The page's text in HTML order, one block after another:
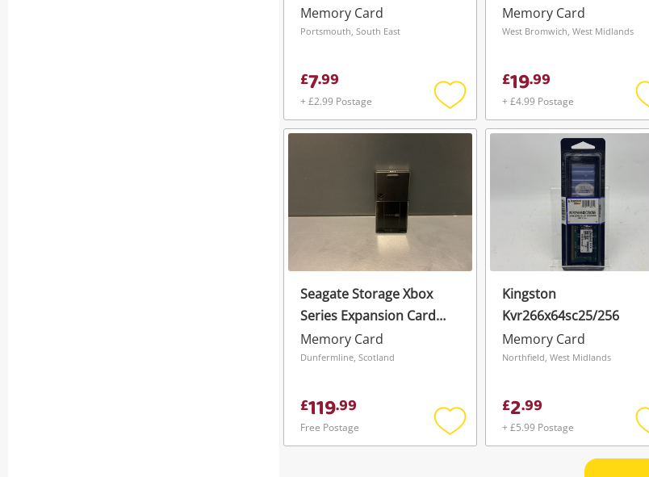
Memory Card
Portsmouth, South East
£7.99
+ £2.99 Postage
Add
to
Memory Card
West Bromwich, West Midlands
£19.99
+ £4.99 Postage
Seagate Storage Xbox
Series Expansion Card
1TB Black
Memory Card
Dunfermline, Scotland
£119.99
Free Postage
Add
Kingston
Kvr266x64sc25/256
Memory Card
Northfield, West Midlands
£2.99
+ £5.99 Postage